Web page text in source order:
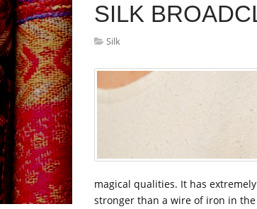
SILK
Silk
magical qualities. It has
stronger than a wire of iron in